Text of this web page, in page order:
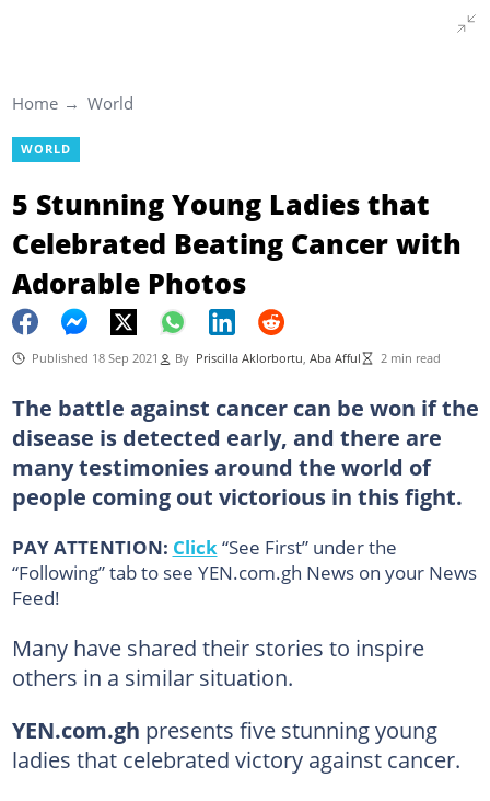
Home World
WORLD
5 Stunning Young Ladies that
Celebrated Beating Cancer with
Adorable Photos
Published 18 Sep 2021 By Priscilla Aklorbortu Aba Afful 2 min read
The battle against cancer can be won if the
disease is detected early, and there are
many testimonies around the world of
people coming out victorious in this fight.
PAY ATTENTION: Click “See First” under the
“Following” tab to see YEN.com.gh News on your News
Feed!
Many have shared their stories to inspire
others in a similar situation.
YEN.com.gh presents five stunning young
ladies that celebrated victory against cancer.